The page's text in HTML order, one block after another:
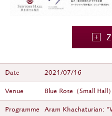
Date 2021/07/16
Venue Blue Rose（Small Hall）
Programme Aram Khachaturian: